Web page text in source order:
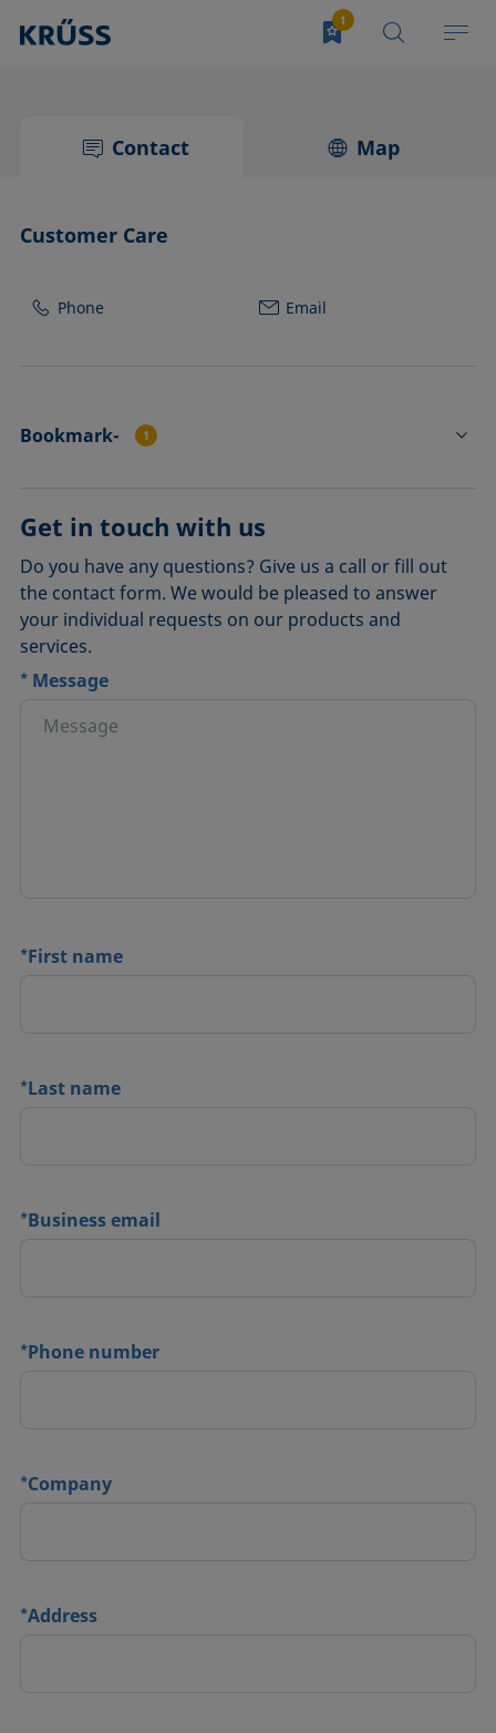
Contact Map
Customer Care
Phone Email
Bookmark- 1
Get in touch with us
Do you have any questions? Give us a call or fill out
the contact form. We would be pleased to answer
your individual requests on our products and
services.
* Message
*First name
*Last name
*Business email
*Phone number
*Company
*Address